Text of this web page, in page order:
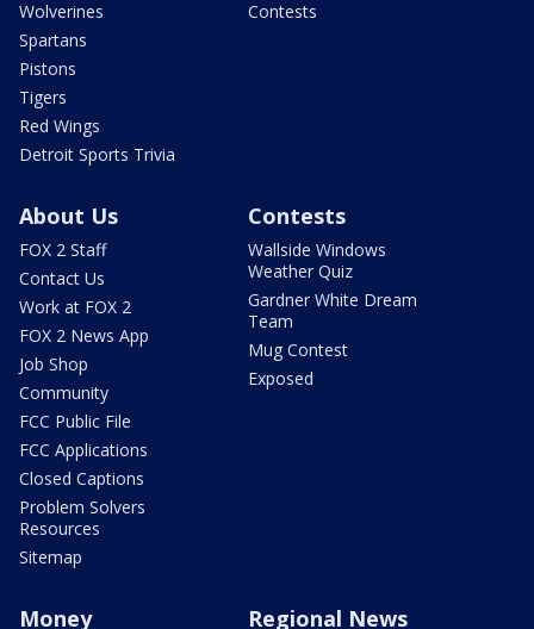
Wolverines
Spartans
Pistons
Tigers
Red Wings
Detroit Sports Trivia
Contests
About Us
FOX 2 Staff
Contact Us
Work at FOX 2
FOX 2 News App
Job Shop
Community
FCC Public File
FCC Applications
Closed Captions
Problem Solvers
Resources
Sitemap
Contests
Wallside Windows
Weather Quiz
Gardner White Dream
Team
Mug Contest
Exposed
Money Regional News